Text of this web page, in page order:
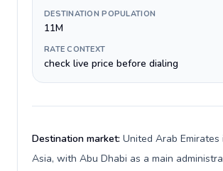
DESTINATION POPULATION
11M
RATE CONTEXT
check live price before dialing
Destination market: United Arab
Asia, with Abu Dhabi as a main